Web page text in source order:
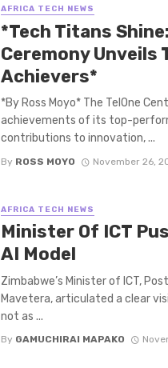
AFRICA TECH NEWS
*Tech Titans
Ceremony Unveils
Achievers*
*By Ross Moyo* The TelOne
achievements of its top-
contributions to innovation, ...
By ROSS MOYO November 26,
AFRICA TECH NEWS
Minister Of ICT
AI Model
Zimbabwe’s Minister of ICT,
Mavetera, articulated a clear
not as ...
By GAMUCHIRAI MAPAKO